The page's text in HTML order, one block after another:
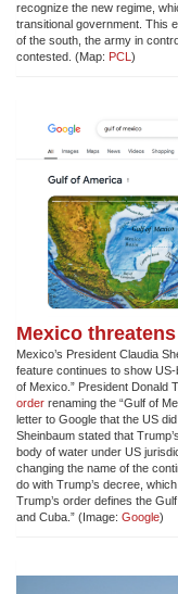
recognize the new regime,
transitional government. This
of the south, the army in
contested. (Map: PCL )
Mexico
Mexico’s President Claudia
feature continues to show US-
of Mexico.” President Donald
order renaming the “Gulf of
letter to Google that the US
Sheinbaum stated that
body of water under US
changing the name of the
do with Trump’s decree,
Trump’s order defines the
and Cuba.” (Image: Google)